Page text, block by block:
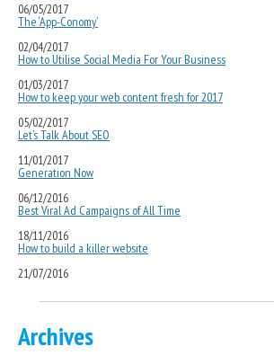
06/05/2017
The ‘App-Conomy’
02/04/2017
How to Utilise Social Media For Your Business
01/03/2017
How to keep your web content fresh for 2017
05/02/2017
Let’s Talk About SEO
11/01/2017
Generation Now
06/12/2016
Best Viral Ad Campaigns of All Time
18/11/2016
How to build a killer website
21/07/2016
Archives